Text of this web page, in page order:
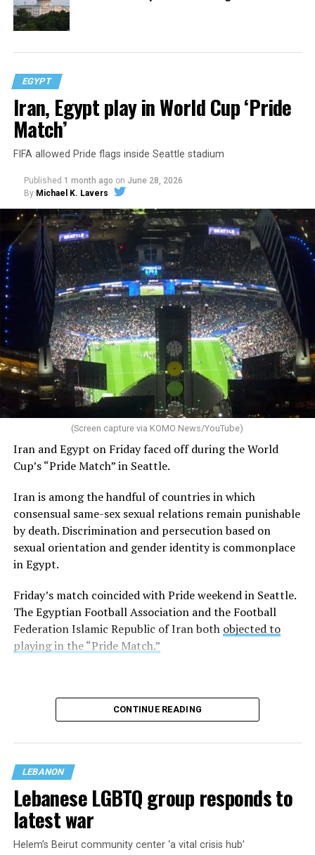
EGYPT
Iran, Egypt play in World Cup ‘Pride
Match’
FIFA allowed Pride flags inside Seattle stadium
Published 1 month ago on June 28, 2026
By Michael K. Lavers
(Screen capture via KOMO News/YouTube)
Iran and Egypt on Friday faced off during the World
Cup’s “Pride Match” in Seattle.
Iran is among the handful of countries in which
consensual same-sex sexual relations remain punishable
by death. Discrimination and persecution based on
sexual orientation and gender identity is commonplace
in Egypt.
Friday’s match coincided with Pride weekend in Seattle.
The Egyptian Football Association and the Football
Federation Islamic Republic of Iran both objected to
playing in the “Pride Match.”
CONTINUE READING
LEBANON
Lebanese LGBTQ group responds to
latest war
Helem’s Beirut community center ‘a vital crisis hub’